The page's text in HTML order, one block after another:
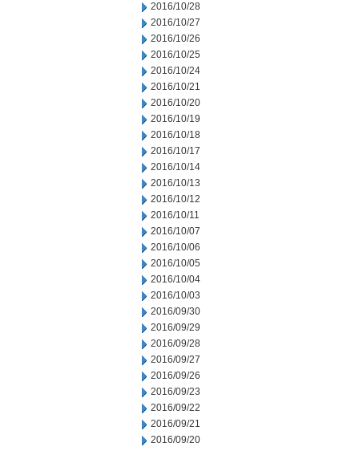
2016/10/28
2016/10/27
2016/10/26
2016/10/25
2016/10/24
2016/10/21
2016/10/20
2016/10/19
2016/10/18
2016/10/17
2016/10/14
2016/10/13
2016/10/12
2016/10/11
2016/10/07
2016/10/06
2016/10/05
2016/10/04
2016/10/03
2016/09/30
2016/09/29
2016/09/28
2016/09/27
2016/09/26
2016/09/23
2016/09/22
2016/09/21
2016/09/20